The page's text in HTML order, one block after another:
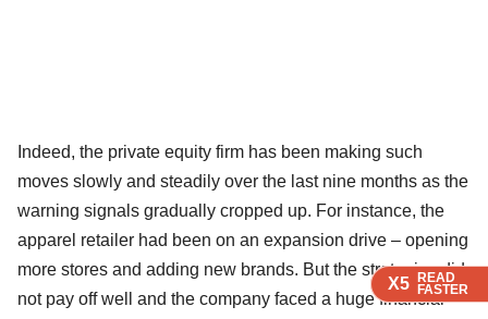
X5 READ
FASTER
X5 READ
FASTER
X5 READ
FASTER
Indeed, the private equity firm has been making such
moves slowly and steadily over the last nine months as the
warning signals gradually cropped up. For instance, the
apparel retailer had been on an expansion drive – opening
more stores and adding new brands. But the strategies did
not pay off well and the company faced a huge financial